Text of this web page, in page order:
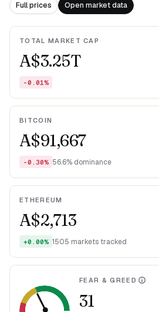
Full prices Open market data
TOTAL MARKET CAP
A$3.25T
-0.01%
BITCOIN
A$91,667
-0.30% 56.6% dominance
ETHEREUM
A$2,713
+0.00% 1505 markets tracked
FEAR & GREED
31